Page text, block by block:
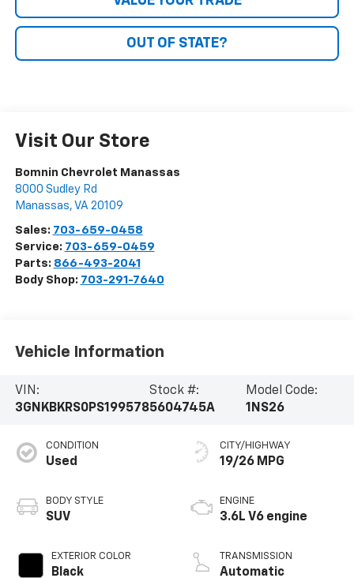
OUT OF STATE?
Visit Our Store
Bomnin Chevrolet Manassas
8000 Sudley Rd
Manassas, VA 20109
Sales: 703-659-0458
Service: 703-659-0459
Parts: 866-493-2041
Body Shop: 703-291-7640
Vehicle Information
VIN:
3GNKBKRS0PS199578
Stock #:
5604745A
Model Code:
1NS26
CONDITION
Used
BODY STYLE
SUV
EXTERIOR COLOR
Black
CITY/HIGHWAY
19/26 MPG
ENGINE
3.6L V6 engine
TRANSMISSION
Automatic